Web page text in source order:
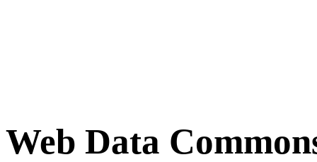
Web Data